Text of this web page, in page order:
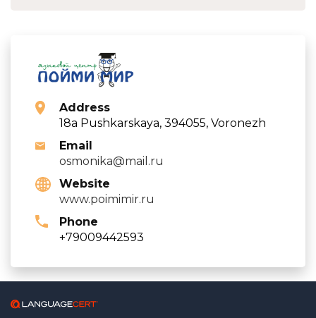
Address
18a Pushkarskaya, 394055, Voronezh
Email
osmonika@mail.ru
Website
www.poimimir.ru
Phone
+79009442593